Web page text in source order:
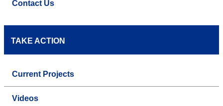
Contact Us
TAKE ACTION
Current Projects
Videos